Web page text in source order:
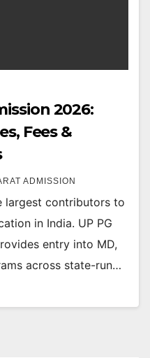
2026:
Fees &
ADMISSION
largest contributors to
in India. UP PG
entry into MD,
across state-run…